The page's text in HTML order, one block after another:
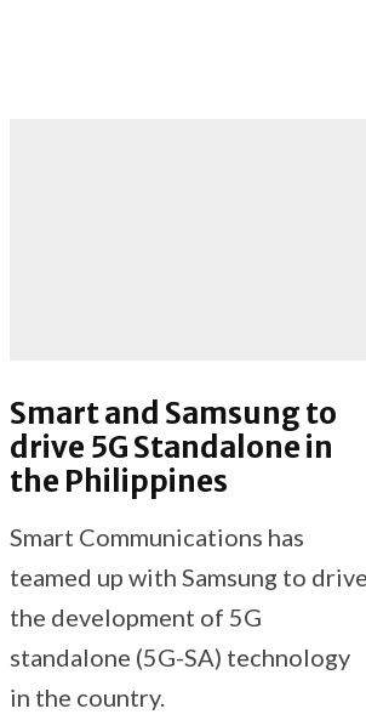
Smart and Samsung to
drive 5G Standalone in
the Philippines
Smart Communications has
teamed up with Samsung to drive
the development of 5G
standalone (5G-SA) technology
in the country.